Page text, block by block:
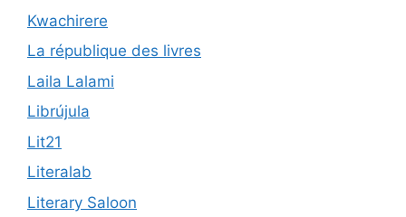
Kwachirere
La république des livres
Laila Lalami
Librújula
Lit21
Literalab
Literary Saloon